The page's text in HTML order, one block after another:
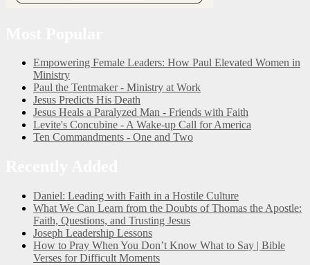
Empowering Female Leaders: How Paul Elevated Women in
Ministry
Paul the Tentmaker - Ministry at Work
Jesus Predicts His Death
Jesus Heals a Paralyzed Man - Friends with Faith
Levite's Concubine - A Wake-up Call for America
Ten Commandments - One and Two
Daniel: Leading with Faith in a Hostile Culture
What We Can Learn from the Doubts of Thomas the Apostle:
Faith, Questions, and Trusting Jesus
Joseph Leadership Lessons
How to Pray When You Don’t Know What to Say | Bible
Verses for Difficult Moments